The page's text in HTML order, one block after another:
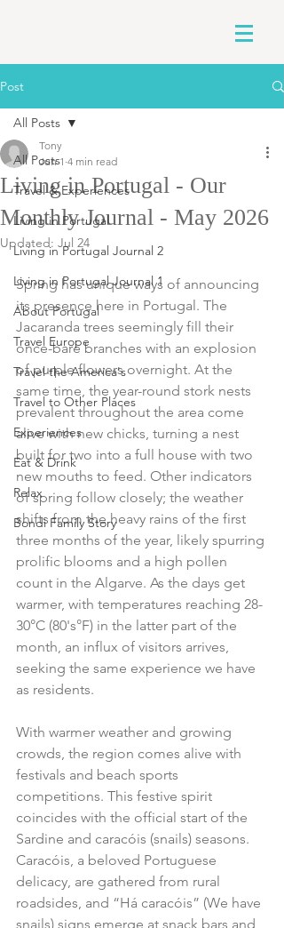
Post
All Posts
Travel & Experiences
Living in Portugal
Living in Portugal Journal 2
Living in Portugal Journal 1
About Portugal
Travel Europe
Travel the America's
Travel to Other Places
Experiences
Eat & Drink
Relax
Bondi Family Story
All Posts
Living in Portugal - Our
Monthly Journal - May 2026
Tony
Jun 1 4 min read
Updated: Jul 24
Spring has unique ways of announcing
its presence here in Portugal. The
Jacaranda trees seemingly fill their
once-bare branches with an explosion
of purple flowers overnight. At the
same time, the year-round stork nests
prevalent throughout the area come
alive with new chicks, turning a nest
built for two into a full house with two
new mouths to feed. Other indicators
of spring follow closely; the weather
shifts from the heavy rains of the first
three months of the year, likely spurring
prolific blooms and a high pollen
count in the Algarve. As the days get
warmer, with temperatures reaching 28-
30°C (80's°F) in the latter part of the
month, an influx of visitors arrives,
seeking the same experience we have
as residents.
With warmer weather and growing
crowds, the region comes alive with
festivals and beach sports
competitions. This festive spirit
coincides with the official start of the
Sardine and caracóis (snails) seasons.
Caracóis, a beloved Portuguese
delicacy, are gathered from rural
roadsides, and “Há caracóis” (We have
snails) signs emerge at snack bars and